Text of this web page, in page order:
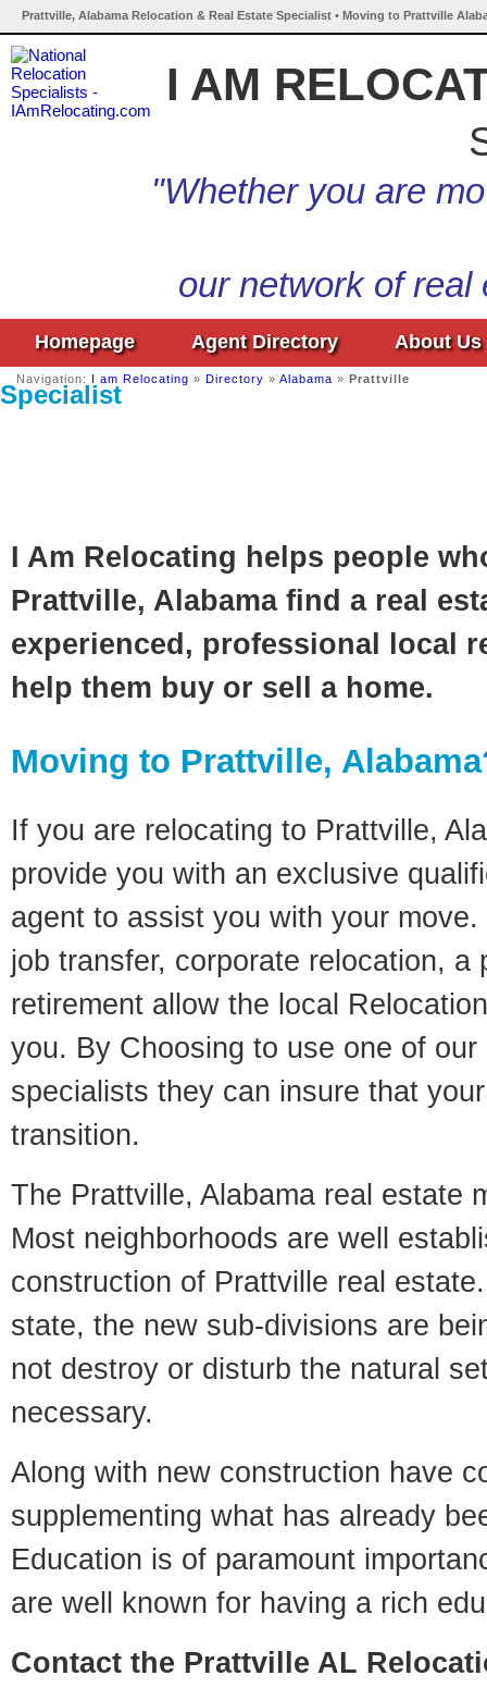
Prattville, Alabama Relocation & Real Estate Specialist • Moving to Prattville
I AM
"Whether you are
our network of
Homepage Agent Directory About Us
Navigation: I am Relocating » Directory » Alabama » Prattville
Specialist
I Am Relocating helps people
Prattville, Alabama find a real
experienced, professional local
help them buy or sell a home.
Moving to Prattville,
If you are relocating to Prattville,
provide you with an exclusive
agent to assist you with your
job transfer, corporate relocation, a
retirement allow the local
you. By Choosing to use one of
specialists they can insure that
transition.
The Prattville, Alabama real estate
Most neighborhoods are well
construction of Prattville real
state, the new sub-divisions are
not destroy or disturb the natural
necessary.
Along with new construction have
supplementing what has already
Education is of paramount
are well known for having a rich
Contact the Prattville AL